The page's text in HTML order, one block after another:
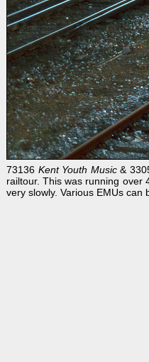
73136 Kent Youth Music&
railtour. This was running over
very slowly. Various EMUs